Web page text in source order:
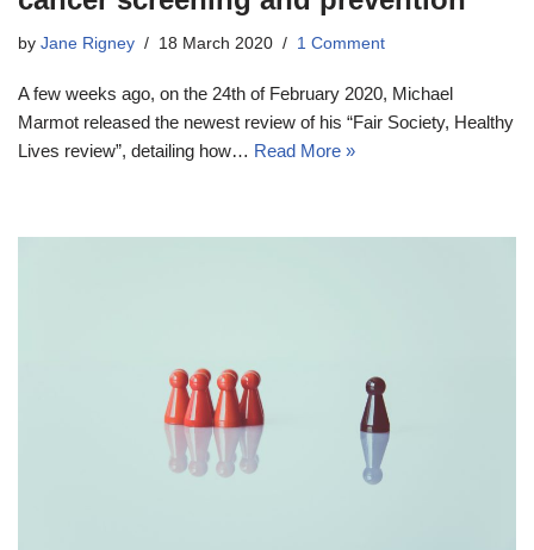
by Jane Rigney 18 March 2020 1 Comment
A few weeks ago, on the 24th of February 2020, Michael
Marmot released the newest review of his “Fair Society, Healthy
Lives review”, detailing how… Read More »